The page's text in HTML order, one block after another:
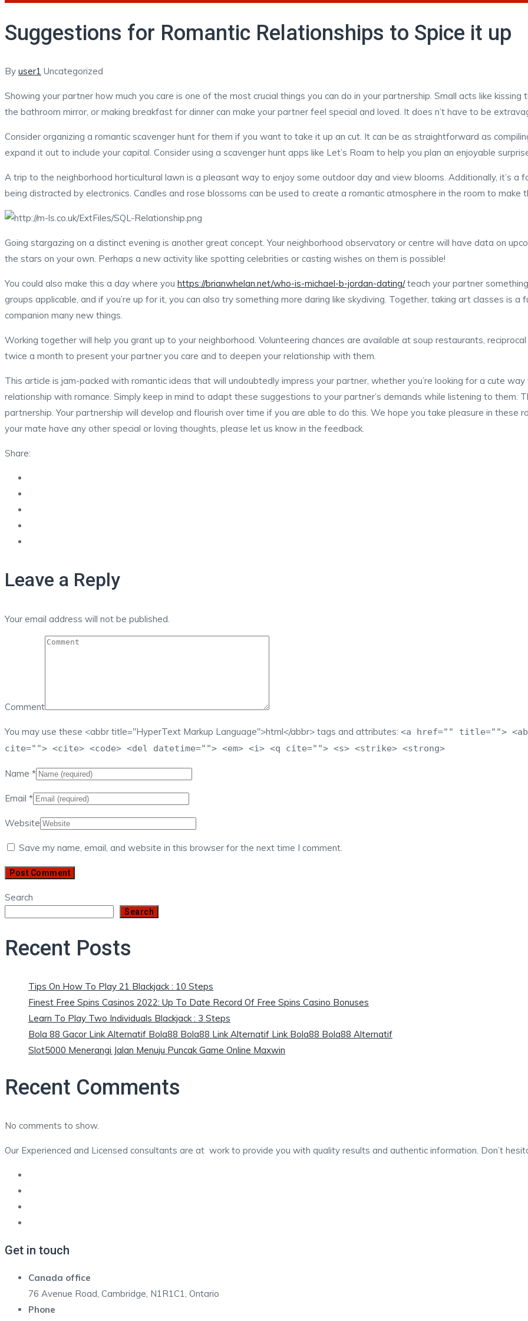
Suggestions for Romantic Relationships to Spice it up
Author
By user1 Categories
Uncategorized
Showing your partner how much you care is one of the most crucial things you can do in your partnership. Small acts like
the bathroom mirror, or making breakfast for dinner can make your partner feel special and loved. It does n’t have to be
Consider organizing a romantic scavenger hunt for them if you want to take it up an cut. It can be as straightforward as
expand it out to include your capital. Consider using a scavenger hunt apps like Let’s Roam to help you plan an enjoyable
A trip to the neighborhood horticultural lawn is a pleasant way to enjoy some outdoor day and view blooms. Additionally, it’s
being distracted by electronics. Candles and rose blossoms can be used to create a romantic atmosphere in the room to make
Going stargazing on a distinct evening is another great concept. Your neighborhood observatory or centre will have data on
the stars on your own. Perhaps a new activity like spotting celebrities or casting wishes on them is possible!
You could also make this a day where you https://brianwhelan.net/who-is-michael-b-jordan-dating/teach your partner
groups applicable, and if you’re up for it, you can also try something more daring like skydiving. Together, taking art classes is
companion many new things.
Working together will help you grant up to your neighborhood. Volunteering chances are available at soup restaurants,
twice a month to present your partner you care and to deepen your relationship with them.
This article is jam-packed with romantic ideas that will undoubtedly impress your partner, whether you’re looking for a cute
relationship with romance. Simply keep in mind to adapt these suggestions to your partner’s demands while listening to them.
partnership. Your partnership will develop and flourish over time if you are able to do this. We hope you take pleasure in these
your mate have any other special or loving thoughts, please let us know in the feedback.
Share:
Leave a Reply
Your email address will not be published.
Comment
You may use these <abbr title="HyperText Markup Language">html</abbr> tags and attributes: <a href="" title="">
cite=""> <cite> <code> <del datetime=""> <em> <i> <q cite=""> <s> <strike> <strong>
Name *
Email *
Website
Save my name, email, and website in this browser for the next time I comment.
Search
Search
Recent Posts
Tips On How To Play 21 Blackjack : 10 Steps
Finest Free Spins Casinos 2022: Up To Date Record Of Free Spins Casino Bonuses
Learn To Play Two Individuals Blackjack : 3 Steps
Bola 88 Gacor Link Alternatif Bola88 Bola88 Link Alternatif Link Bola88 Bola88 Alternatif
Slot5000 Menerangi Jalan Menuju Puncak Game Online Maxwin
Recent Comments
No comments to show.
Our Experienced and Licensed consultants are at work to provide you with quality results and authentic information. Don’t
Get in touch
Canada office
76 Avenue Road, Cambridge, N1R1C1, Ontario
Phone